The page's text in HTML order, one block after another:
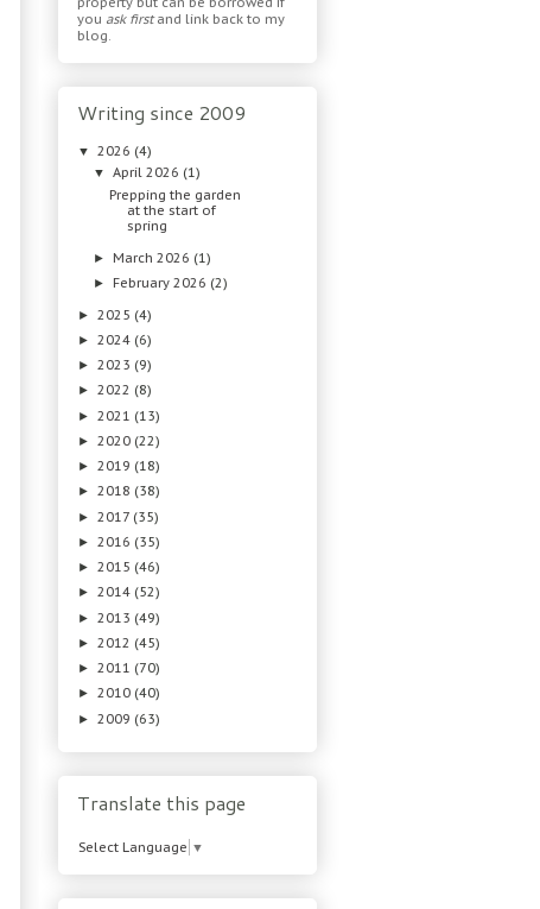
you ask firstand link back to my
blog.
Writing since 2009
▼ 2026 (4)
▼April 2026 (1)
Prepping the garden
at the start of
spring
►March 2026 (1)
►February 2026 (2)
► 2025 (4)
► 2024 (6)
► 2023 (9)
► 2022 (8)
► 2021 (13)
► 2020 (22)
► 2019 (18)
► 2018 (38)
► 2017 (35)
► 2016 (35)
► 2015 (46)
► 2014 (52)
► 2013 (49)
► 2012 (45)
► 2011 (70)
► 2010 (40)
► 2009 (63)
Translate this page
Select Language ▼